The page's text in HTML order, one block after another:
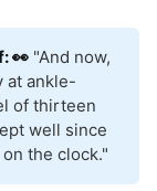
👀 "And now,
at ankle-
of thirteen
well since
the clock."